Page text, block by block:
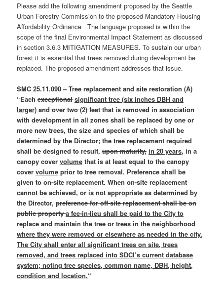
Please add the following amendment proposed by the Seattle
Urban Forestry Commission to the proposed Mandatory Housing
Affordability Ordinance The language proposed is within the
scope of the final Environmental Impact Statement as discussed
in section 3.6.3 MITIGATION MEASURES. To sustain our urban
forest it is essential that trees removed during development be
replaced. The proposed amendment addresses that issue.
SMC 25.11.090 – Tree replacement and site restoration (A)
“Eachexceptional significant tree (six inches DBH and
larger) and over two (2) feetthat is removed in association
with development in all zones shall be replaced by one or
more new trees, the size and species of which shall be
determined by the Director; the tree replacement required
shall be designed to result,upon maturity, in 20 years, in a
canopy covervolume that is at least equal to the canopy
covervolume prior to tree removal. Preference shall be
given to on-site replacement. When on-site replacement
cannot be achieved, or is not appropriate as determined by
the Director,preference for off-site replacement shall be on
public propertya fee-in-lieu shall be paid to the City to
replace and maintain the tree or trees in the neighborhood
where they were removed or elsewhere as needed in the city.
The City shall enter all significant trees on site, trees
removed, and trees replaced into SDCI’s current database
system; noting tree species, common name, DBH, height,
condition and location.“